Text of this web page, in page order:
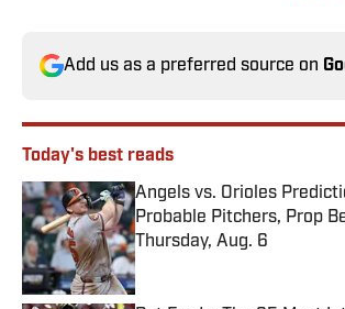
Add us as a preferred source on
Today's best reads
Angels vs. Orioles
Probable Pitchers, Prop
Thursday, Aug. 6
Published by on Invalid Date